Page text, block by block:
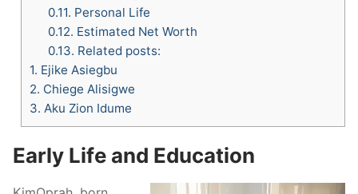
0.11. Personal Life
0.12. Estimated Net Worth
0.13. Related posts:
1. Ejike Asiegbu
2. Chiege Alisigwe
3. Aku Zion Idume
Early Life and Education